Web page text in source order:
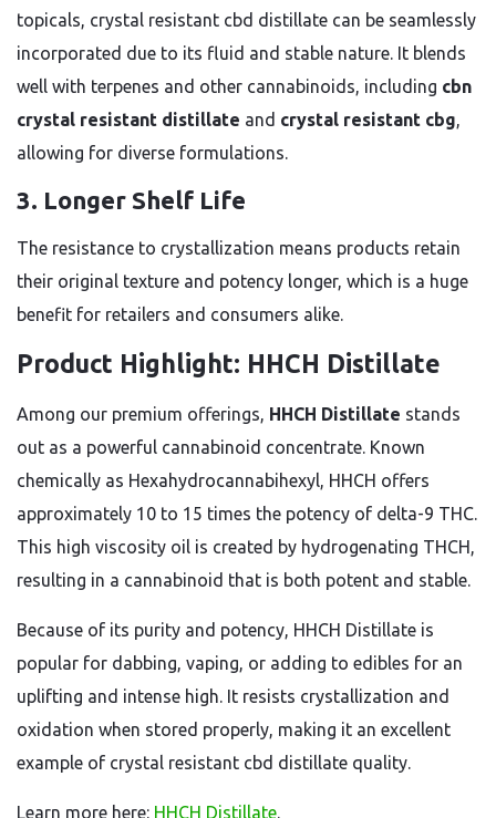
topicals, crystal resistant cbd distillate can be seamlessly
incorporated due to its fluid and stable nature. It blends
well with terpenes and other cannabinoids, including cbn
crystal resistant distillate and crystal resistant cbg,
allowing for diverse formulations.
3. Longer Shelf Life
The resistance to crystallization means products retain
their original texture and potency longer, which is a huge
benefit for retailers and consumers alike.
Product Highlight: HHCH Distillate
Among our premium offerings, HHCH Distillate stands
out as a powerful cannabinoid concentrate. Known
chemically as Hexahydrocannabihexyl, HHCH offers
approximately 10 to 15 times the potency of delta-9 THC.
This high viscosity oil is created by hydrogenating THCH,
resulting in a cannabinoid that is both potent and stable.
Because of its purity and potency, HHCH Distillate is
popular for dabbing, vaping, or adding to edibles for an
uplifting and intense high. It resists crystallization and
oxidation when stored properly, making it an excellent
example of crystal resistant cbd distillate quality.
Learn more here: HHCH Distillate.